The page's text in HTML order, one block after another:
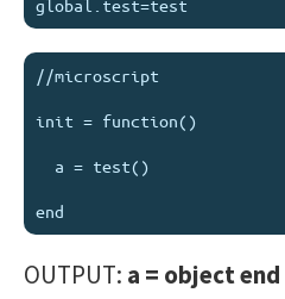
//microscript
init = function()
OUTPUT: a = object end